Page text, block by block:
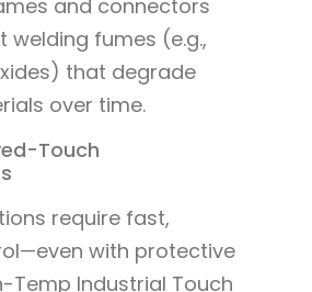
and connectors
fumes (e.g.,
that degrade
over time.
Touch
require fast,
with protective
Temp Industrial Touch